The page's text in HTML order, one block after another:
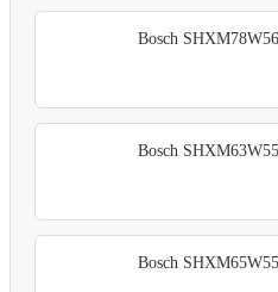
Bosch
Bosch
Bosch